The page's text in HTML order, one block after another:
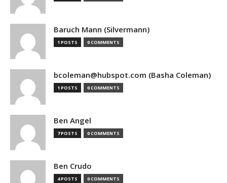
Baruch Mann (Silvermann)
1 POSTS 0 COMMENTS
bcoleman@hubspot.com (Basha Coleman)
1 POSTS 0 COMMENTS
Ben Angel
7 POSTS 0 COMMENTS
Ben Crudo
4 POSTS 0 COMMENTS